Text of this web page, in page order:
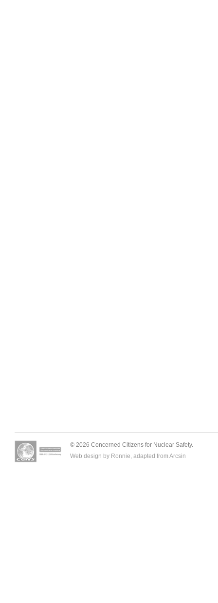
© 2026 Concerned Citizens for Nuclear Safety.
Web design by Ronnie, adapted from Arcsin